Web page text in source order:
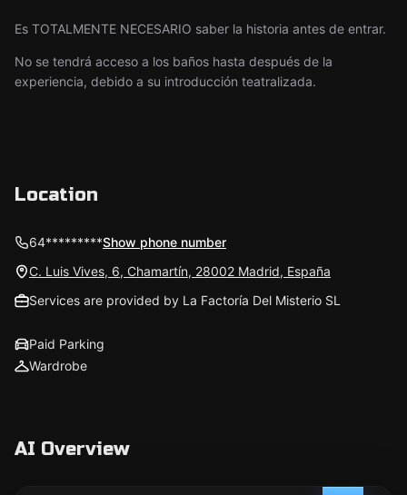
Es TOTALMENTE NECESARIO saber la historia antes de entrar.
No se tendrá acceso a los baños hasta después de la
experiencia, debido a su introducción teatralizada.
Location
64*********Show phone number
C. Luis Vives, 6, Chamartín, 28002 Madrid, España
Services are provided by La Factoría Del Misterio SL
Paid Parking
Wardrobe
AI Overview